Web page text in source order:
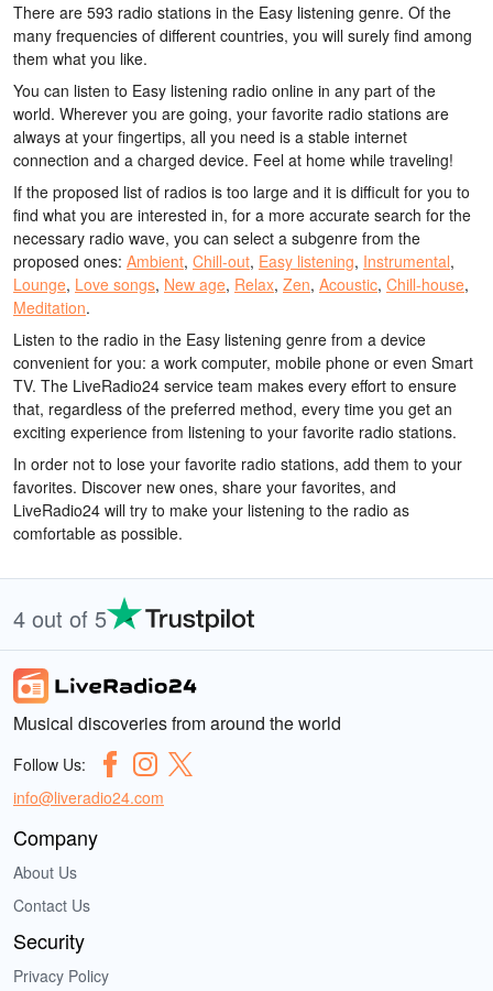
There are 593 radio stations in the Easy listening genre. Of the
many frequencies of different countries, you will surely find among
them what you like.
You can listen to Easy listening radio online in any part of the
world. Wherever you are going, your favorite radio stations are
always at your fingertips, all you need is a stable internet
connection and a charged device. Feel at home while traveling!
If the proposed list of radios is too large and it is difficult for you to
find what you are interested in, for a more accurate search for the
necessary radio wave, you can select a subgenre from the
proposed ones: Ambient, Chill-out, Easy listening, Instrumental,
Lounge, Love songs, New age, Relax, Zen, Acoustic, Chill-house,
Meditation.
Listen to the radio in the Easy listening genre from a device
convenient for you: a work computer, mobile phone or even Smart
TV. The LiveRadio24 service team makes every effort to ensure
that, regardless of the preferred method, every time you get an
exciting experience from listening to your favorite radio stations.
In order not to lose your favorite radio stations, add them to your
favorites. Discover new ones, share your favorites, and
LiveRadio24 will try to make your listening to the radio as
comfortable as possible.
4 out of 5
Musical discoveries from around the world
Follow Us:
info@liveradio24.com
Company
About Us
Contact Us
Security
Privacy Policy